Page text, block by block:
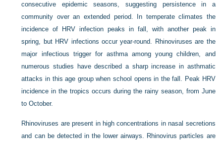
consecutive epidemic seasons, suggesting persistence in a
community over an extended period. In temperate climates the
incidence of HRV infection peaks in fall, with another peak in
spring, but HRV infections occur year-round. Rhinoviruses are the
major infectious trigger for asthma among young children, and
numerous studies have described a sharp increase in asthmatic
attacks in this age group when school opens in the fall. Peak HRV
incidence in the tropics occurs during the rainy season, from June
to October.
Rhinoviruses are present in high concentrations in nasal secretions
and can be detected in the lower airways. Rhinovirus particles are